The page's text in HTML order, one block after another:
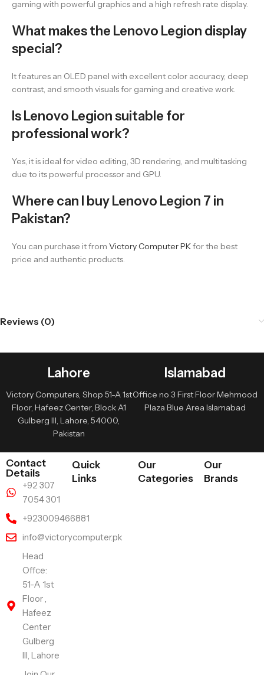
gaming with powerful graphics and a high refresh rate display.
What makes the Lenovo Legion display
special?
It features an OLED panel with excellent color accuracy, deep
contrast, and smooth visuals for gaming and creative work.
Is Lenovo Legion suitable for
professional work?
Yes, it is ideal for video editing, 3D rendering, and multitasking
due to its powerful processor and GPU.
Where can I buy Lenovo Legion 7 in
Pakistan?
You can purchase it from Victory Computer PKfor the best
price and authentic products.
Reviews (0)
Lahore
Victory Computers, Shop 51-A 1st
Floor, Hafeez Center, Block A1
Gulberg III, Lahore, 54000,
Pakistan
Islamabad
Office no 3 First Floor Mehmood
Plaza Blue Area Islamabad
Contact
Details
+92 307
7054 301
+923009466881
info@victorycomputer.pk
Head
Offce:
51-A 1st
Floor ,
Hafeez
Center
Gulberg
III, Lahore
Quick
Links
Our
Categories
Our
Brands